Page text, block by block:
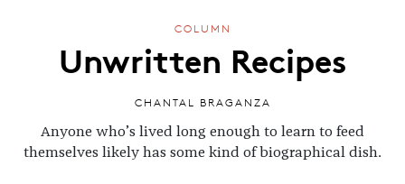
COLUMN
Unwritten Recipes
CHANTAL BRAGANZA
Anyone who’s lived long enough to learn to feed
themselves likely has some kind of biographical dish.